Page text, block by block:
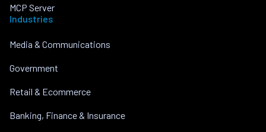
MCP Server
Industries
Media & Communications
Government
Retail & Ecommerce
Banking, Finance & Insurance